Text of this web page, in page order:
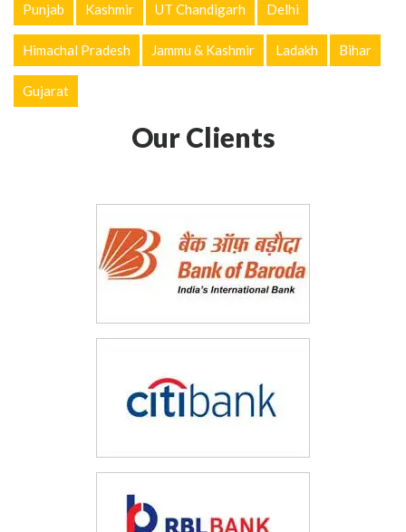
Punjab Kashmir UT Chandigarh Delhi
Himachal Pradesh Jammu & Kashmir Ladakh Bihar
Gujarat
Our Clients